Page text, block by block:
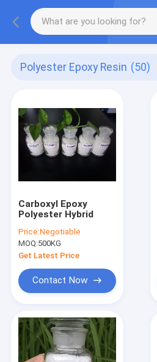
Polyester Epoxy Resin (50)
Carboxyl Epoxy
Polyester Hybrid
Price:Negotiable
MOQ:500KG
Get Latest Price
Contact Now